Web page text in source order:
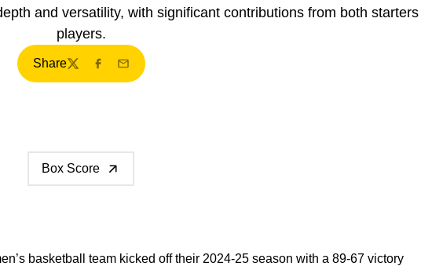
and versatility, with significant contributions from both
players.
Share
TwitterFacebook
Email
Box Score
basketball team kicked off their 2024-25 season with a 89-67 victory